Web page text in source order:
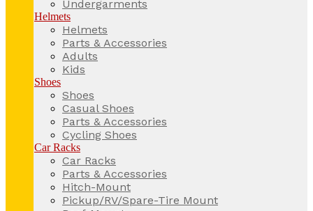
Undergarments
Helmets
Helmets
Parts & Accessories
Adults
Kids
Shoes
Shoes
Casual Shoes
Parts & Accessories
Cycling Shoes
Car Racks
Car Racks
Parts & Accessories
Hitch-Mount
Pickup/RV/Spare-Tire Mount